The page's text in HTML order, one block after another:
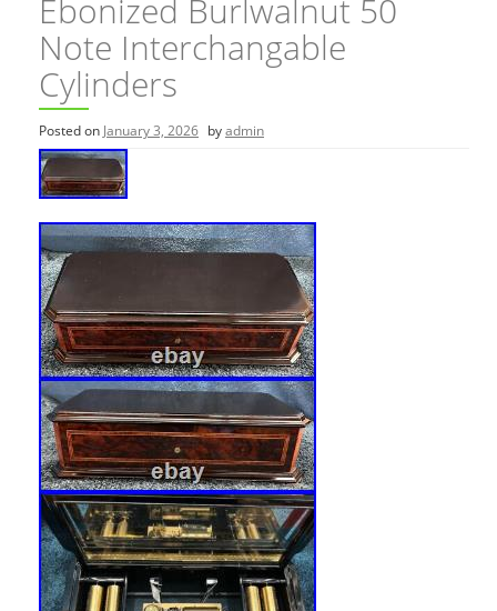
Ebonized Burlwalnut 50
Note Interchangable
Cylinders
Posted on January 3, 2026 byadmin